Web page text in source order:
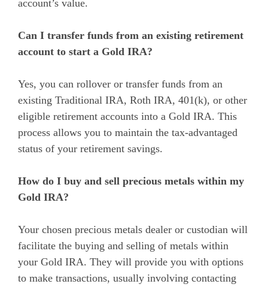
account’s value.
Can I transfer funds from an existing retirement
account to start a Gold IRA?
Yes, you can rollover or transfer funds from an
existing Traditional IRA, Roth IRA, 401(k), or other
eligible retirement accounts into a Gold IRA. This
process allows you to maintain the tax-advantaged
status of your retirement savings.
How do I buy and sell precious metals within my
Gold IRA?
Your chosen precious metals dealer or custodian will
facilitate the buying and selling of metals within
your Gold IRA. They will provide you with options
to make transactions, usually involving contacting